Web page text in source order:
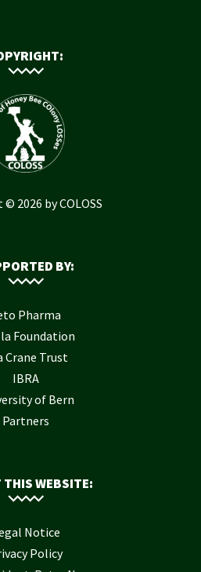
2026 by COLOSS
BY:
Pharma
Foundation
Crane Trust
IBRA
of Bern
Partners
WEBSITE:
Notice
Policy